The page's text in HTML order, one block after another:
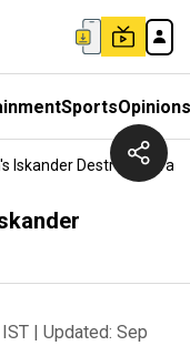
SportsOpinions
Iskander Destroys
| Updated: Sep